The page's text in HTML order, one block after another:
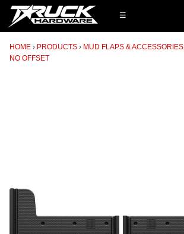
☰
HOME PRODUCTS MUD FLAPS & ACCESSORIES
NO OFFSET